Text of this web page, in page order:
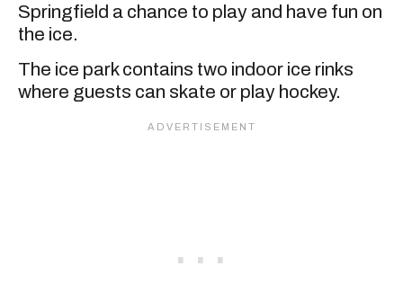
Springfield a chance to play and have fun on
the ice.
The ice park contains two indoor ice rinks
where guests can skate or play hockey.